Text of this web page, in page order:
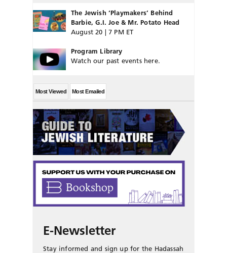
The Jewish ‘Playmakers’ Behind
Barbie, G.I. Joe & Mr. Potato Head
August 20 | 7 PM ET
Program Library
Watch our past events here.
Most Viewed Most Emailed
E-Newsletter
Stay informed and sign up for the Hadassah